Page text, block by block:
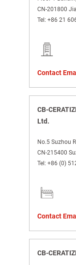
CN-201800
Tel: +86 21
Contact
CB-
Ltd.
No.5 Suzhou
CN-215400
Tel: +86 (0)
Contact
CB-